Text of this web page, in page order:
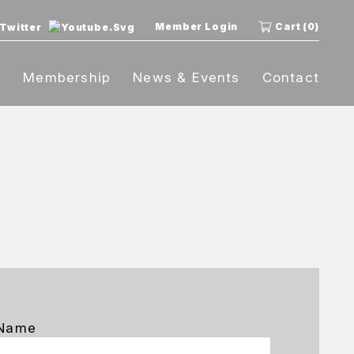
Member Login Cart (0)
Membership News & Events Contact